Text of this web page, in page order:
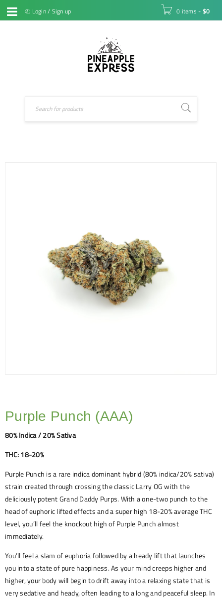
Login/ Sign up 0 items - $0
Purple Punch (AAA)
80% Indica / 20% Sativa
THC: 18-20%
Purple Punch is a rare indica dominant hybrid (80% indica/20% sativa)
strain created through crossing the classic Larry OG with the
deliciously potent Grand Daddy Purps. With a one-two punch to the
head of euphoric lifted effects and a super high 18-20% average THC
level, you’ll feel the knockout high of Purple Punch almost
immediately.
You’ll feel a slam of euphoria followed by a heady lift that launches
you into a state of pure happiness. As your mind creeps higher and
higher, your body will begin to drift away into a relaxing state that is
very sedative and heady, often leading to a long and peaceful sleep. In